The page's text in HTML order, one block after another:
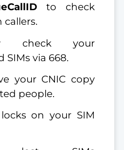
to check
check your
SIMs via 668.
your CNIC copy
people.
on your SIM